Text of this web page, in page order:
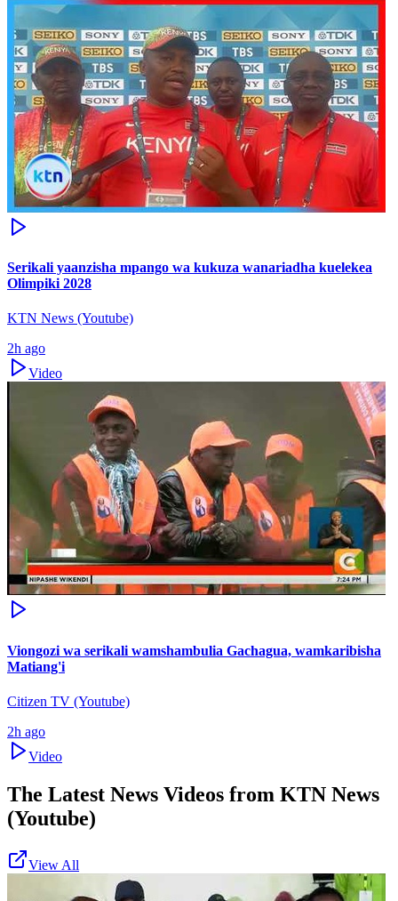
Serikali yaanzisha mpango wa kukuza wanariadha kuelekea
Olimpiki 2028
KTN News (Youtube)
2h ago
Video
Viongozi wa serikali wamshambulia Gachagua, wamkaribisha
Matiang'i
Citizen TV (Youtube)
2h ago
Video
The Latest News Videos from KTN News
(Youtube)
View All